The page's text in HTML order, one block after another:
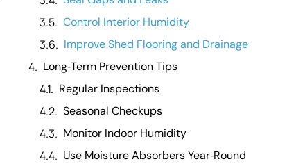
Control Interior Humidity
Improve Shed Flooring and Drainage
Long‑Term Prevention Tips
Regular Inspections
Seasonal Checkups
Monitor Indoor Humidity
Use Moisture Absorbers Year‑Round